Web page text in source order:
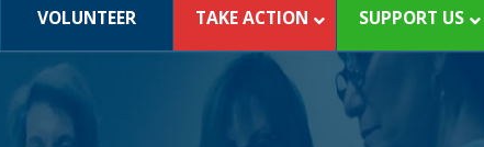
VOLUNTEER TAKE ACTION SUPPORT US